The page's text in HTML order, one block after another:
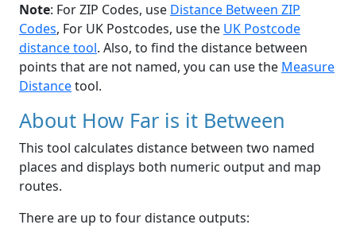
Note: For ZIP Codes, use Distance Between ZIP
Codes, For UK Postcodes, use the UK Postcode
distance tool. Also, to find the distance between
points that are not named, you can use the Measure
Distancetool.
About How Far is it Between
This tool calculates distance between two named
places and displays both numeric output and map
routes.
There are up to four distance outputs: